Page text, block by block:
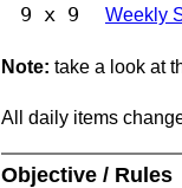
9 x 9 Weekly
Note: take a look at
All daily items
Objective / Rules